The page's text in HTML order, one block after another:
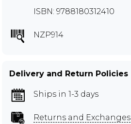
ISBN: 9788180312410
NZP914
Delivery and Return Policies
Ships in 1-3 days
Returns and Exchanges